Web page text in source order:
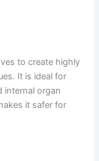
to create highly
It is ideal for
internal organ
it safer for